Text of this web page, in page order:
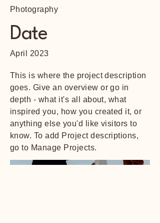
Photography
Date
April 2023
This is where the project description
goes. Give an overview or go in
depth - what it's all about, what
inspired you, how you created it, or
anything else you'd like visitors to
know. To add Project descriptions,
go to Manage Projects.